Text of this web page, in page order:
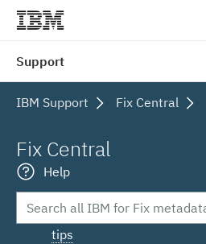
Support
IBM Support Fix Central
Fix Central
Help
tips